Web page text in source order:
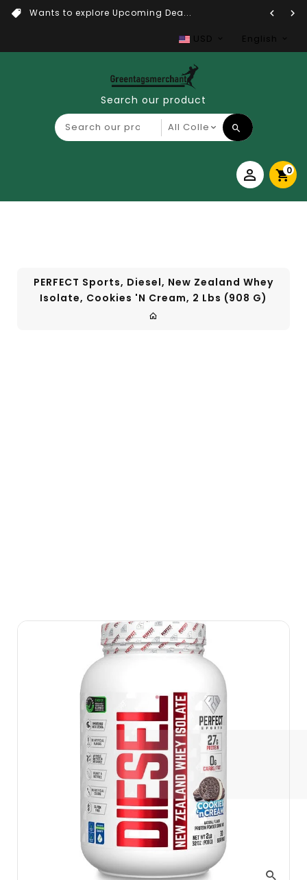
Wants to explore Upcoming Dea...
USD English
Search our product
0
PERFECT Sports, Diesel, New Zealand Whey
Isolate, Cookies 'n Cream, 2 Lbs (908 G)